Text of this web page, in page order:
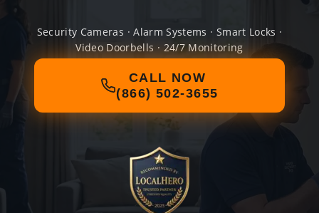
Security Cameras · Alarm Systems · Smart Locks ·
Video Doorbells · 24/7 Monitoring
CALL NOW
(866) 502-3655